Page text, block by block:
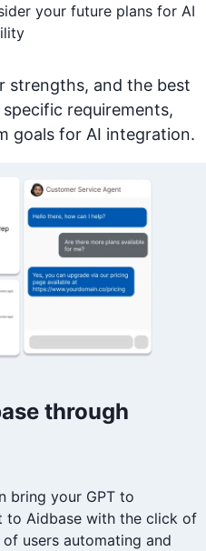
your future plans for AI
strengths, and the best
requirements,
goals for AI integration.
through
bring your GPT to
to Aidbase with the click of
users automating and